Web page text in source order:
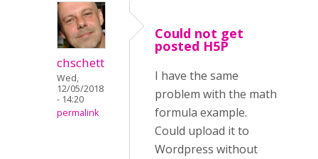
chschett
Wed,
12/05/2018
- 14:20
permalink
Could not get
posted H5P
I have the same
problem with the math
formula example.
Could upload it to
Wordpress without